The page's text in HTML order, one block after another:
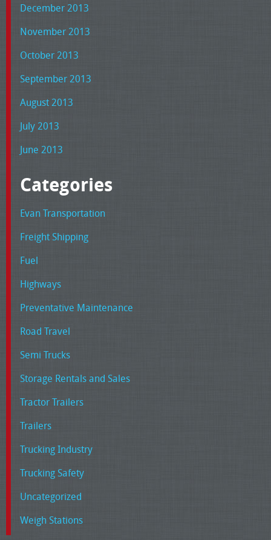
December 2013
November 2013
October 2013
September 2013
August 2013
July 2013
June 2013
Categories
Evan Transportation
Freight Shipping
Fuel
Highways
Preventative Maintenance
Road Travel
Semi Trucks
Storage Rentals and Sales
Tractor Trailers
Trailers
Trucking Industry
Trucking Safety
Uncategorized
Weigh Stations